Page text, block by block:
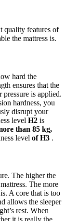
quality features of
the mattress is.
hard the
ensures that the
pressure is applied.
hardness, you
disrupt your
level H2 is
than 85 kg,
level of H3 .
The higher the
The more
A core that is too
allows the sleeper
rest. When